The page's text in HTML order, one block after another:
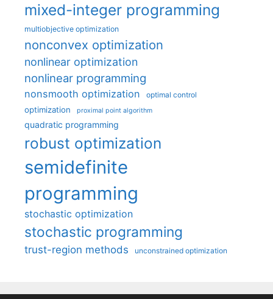
mixed-integer programming
multiobjective optimization
nonconvex optimization
nonlinear optimization
nonlinear programming
nonsmooth optimization optimal control
optimization proximal point algorithm
quadratic programming
robust optimization
semidefinite
programming
stochastic optimization
stochastic programming
trust-region methods unconstrained optimization